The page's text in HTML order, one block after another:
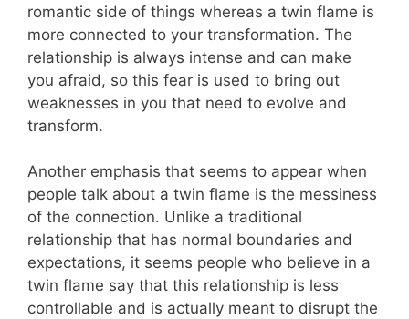
romantic side of things whereas a twin flame is
more connected to your transformation. The
relationship is always intense and can make
you afraid, so this fear is used to bring out
weaknesses in you that need to evolve and
transform.
Another emphasis that seems to appear when
people talk about a twin flame is the messiness
of the connection. Unlike a traditional
relationship that has normal boundaries and
expectations, it seems people who believe in a
twin flame say that this relationship is less
controllable and is actually meant to disrupt the